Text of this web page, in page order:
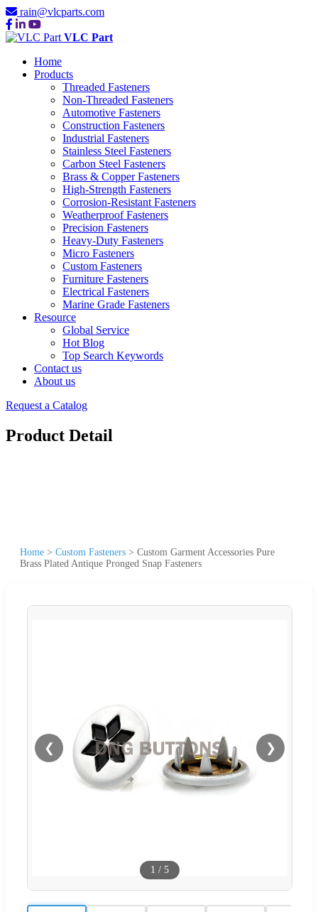
rain@vlcparts.com
VLC Part
Home
Products
Threaded Fasteners
Non-Threaded Fasteners
Automotive Fasteners
Construction Fasteners
Industrial Fasteners
Stainless Steel Fasteners
Carbon Steel Fasteners
Brass & Copper Fasteners
High-Strength Fasteners
Corrosion-Resistant Fasteners
Weatherproof Fasteners
Precision Fasteners
Heavy-Duty Fasteners
Micro Fasteners
Custom Fasteners
Furniture Fasteners
Electrical Fasteners
Marine Grade Fasteners
Resource
Global Service
Hot Blog
Top Search Keywords
Contact us
About us
Request a Catalog
Product Detail
Home > Custom Fasteners > Custom Garment Accessories Pure
Brass Plated Antique Pronged Snap Fasteners
❮ ❯
1 / 5